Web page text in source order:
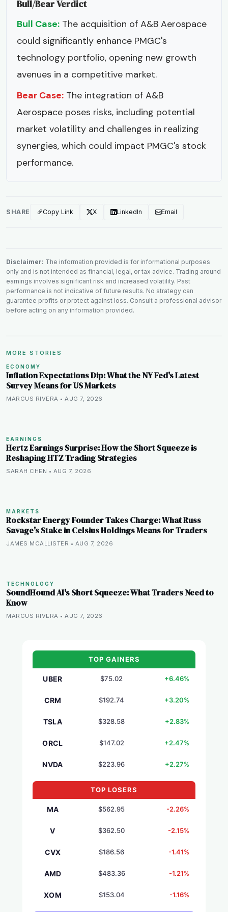
Bull/Bear Verdict
Bull Case: The acquisition of A&B Aerospace
could significantly enhance PMGC's
technology portfolio, opening new growth
avenues in a competitive market.
Bear Case: The integration of A&B
Aerospace poses risks, including potential
market volatility and challenges in realizing
synergies, which could impact PMGC's stock
performance.
SHARE Copy Link X LinkedIn Email
Disclaimer: The information provided is for informational purposes
only and is not intended as financial, legal, or tax advice. Trading around
earnings involves significant risk and increased volatility. Past
performance is not indicative of future results. No strategy can
guarantee profits or protect against loss. Consult a professional advisor
before acting on any information provided.
MORE STORIES
ECONOMY
Inflation Expectations Dip: What the NY Fed's Latest
Survey Means for US Markets
MARCUS RIVERA • AUG 7, 2026
EARNINGS
Hertz Earnings Surprise: How the Short Squeeze is
Reshaping HTZ Trading Strategies
SARAH CHEN • AUG 7, 2026
MARKETS
Rockstar Energy Founder Takes Charge: What Russ
Savage's Stake in Celsius Holdings Means for Traders
JAMES MCALLISTER • AUG 7, 2026
TECHNOLOGY
SoundHound AI's Short Squeeze: What Traders Need to
Know
MARCUS RIVERA • AUG 7, 2026
TOP GAINERS
UBER $75.02 +6.46%
CRM $192.74 +3.20%
TSLA $328.58 +2.83%
ORCL $147.02 +2.47%
NVDA $223.96 +2.27%
TOP LOSERS
MA $562.95 -2.26%
V $362.50 -2.15%
CVX $186.56 -1.41%
AMD $483.36 -1.21%
XOM $153.04 -1.16%